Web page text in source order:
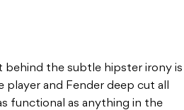
behind the subtle hipster irony is
and Fender deep cut all
functional as anything in the